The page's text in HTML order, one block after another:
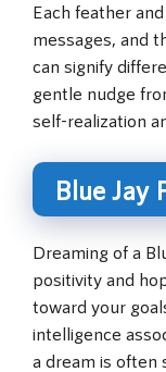
Each feather
messages, and
can signify
gentle nudge
self-realization
Blue Jay
Dreaming of a
positivity and
toward your
intelligence
a dream is often